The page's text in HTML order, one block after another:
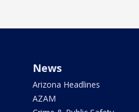
News
Arizona Headlines
AZAM